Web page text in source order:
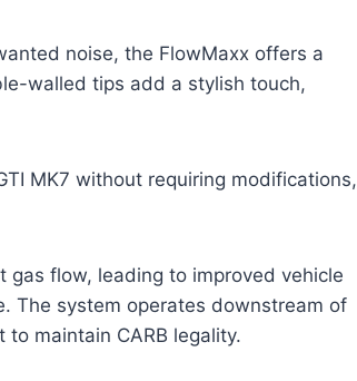
noise, the FlowMaxx offers a
walled tips add a stylish touch,
MK7 without requiring modifications,
flow, leading to improved vehicle
The system operates downstream of
maintain CARB legality.